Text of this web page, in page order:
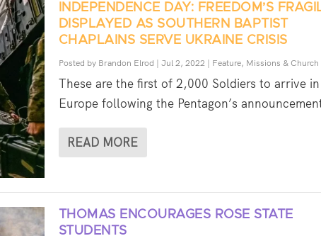
INDEPENDENCE DAY: FREEDOM’S
DISPLAYED AS SOUTHERN BAPTIST
CHAPLAINS SERVE UKRAINE CRISIS
Posted by Brandon Elrod | Jul 2, 2022| Feature, Missions & Church
These are the first of 2,000 Soldiers to arrive in
Europe following the Pentagon’s
READ MORE
THOMAS ENCOURAGES ROSE STATE
STUDENTS